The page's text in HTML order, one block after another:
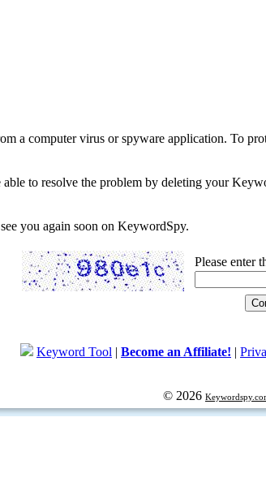
a computer virus or spyware application. To
to resolve the problem by deleting your
you again soon on KeywordSpy.
Please enter
Keyword Tool | Become an Affiliate! |
© 2026